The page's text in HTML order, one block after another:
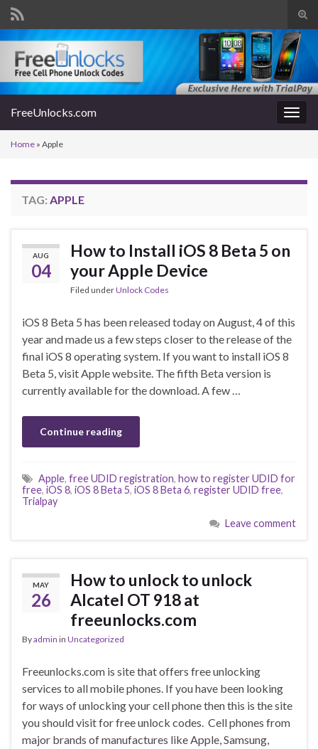
Search for:
FreeUnlocks.com
Home » Apple
TAG: APPLE
AUG
04
How to Install iOS 8 Beta 5 on
your Apple Device
Filed underUnlock Codes
iOS 8 Beta 5 has been released today on August, 4 of this
year and made us a few steps closer to the release of the
final iOS 8 operating system. If you want to install iOS 8
Beta 5, visit Apple website. The fifth Beta version is
currently available for the download. A few …
Continue reading
Apple, free UDID registration, how to register UDID for
free, iOS 8, iOS 8 Beta 5, iOS 8 Beta 6, register UDID free,
Trialpay
Leave comment
MAY
26
How to unlock to unlock
Alcatel OT 918 at
freeunlocks.com
Byadmin in Uncategorized
Freeunlocks.com is site that offers free unlocking
services to all mobile phones. If you have been looking
for ways of unlocking your cell phone then this is the site
you should visit for free unlock codes. Cell phones from
major brands of manufactures like Apple, Samsung,